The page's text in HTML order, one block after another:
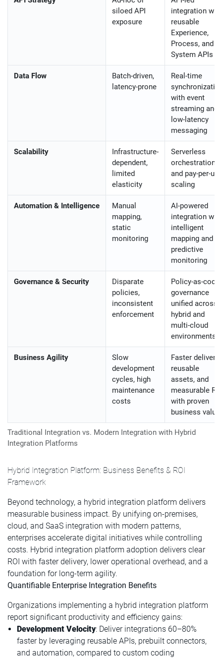
Traditional Integration vs. Modern Integration with Hybrid
Integration Platforms
siloed API
exposure
integration with
reusable
Experience,
Process, and
System APIs
Data Flow
Batch-driven,
latency-prone
Real-time
with event
streaming and
low-latency
messaging
Scalability
Infrastructure-
dependent,
limited
elasticity
Serverless
orchestration
and pay-per-use
scaling
Automation & Intelligence
Manual
mapping,
static
monitoring
AI-powered
integration with
intelligent
mapping and
predictive
monitoring
Governance & Security
Disparate
policies,
inconsistent
enforcement
Policy-as-code
governance
unified across
hybrid and
multi-cloud
environments
Business Agility
Slow
development
cycles, high
maintenance
costs
Faster delivery,
reusable
assets, and
measurable
with proven
business value
Hybrid Integration Platform: Business Benefits & ROI
Framework
Beyond technology, a hybrid integration platform delivers
measurable business impact. By unifying on-premises,
cloud, and SaaS integration with modern patterns,
enterprises accelerate digital initiatives while controlling
costs. Hybrid integration platform adoption delivers clear
ROI with faster delivery, lower operational overhead, and a
foundation for long-term agility.
Quantifiable Enterprise Integration Benefits
Organizations implementing a hybrid integration platform
report significant productivity and efficiency gains:
Development Velocity: Deliver integrations 60–80%
faster by leveraging reusable APIs, prebuilt connectors,
and automation, compared to custom coding